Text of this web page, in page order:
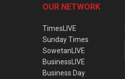
OUR NETWORK
TimesLIVE
Sunday Times
SowetanLIVE
BusinessLIVE
Business Day